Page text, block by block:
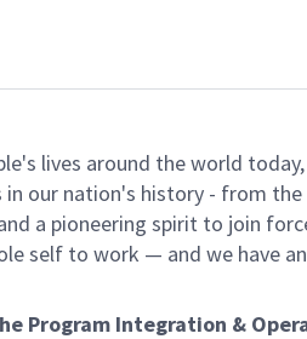
lives around the world
in our nation's history - from
a pioneering spirit to join
self to work — and we have
Program Integration &